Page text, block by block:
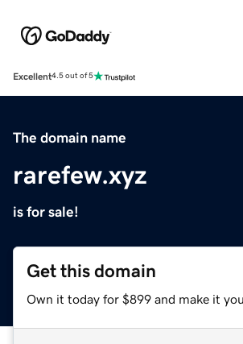
Excellent4.5 out of 5
The domain name
rarefew.xyz
is for sale!
Get this domain
Own it today for $899 and make it